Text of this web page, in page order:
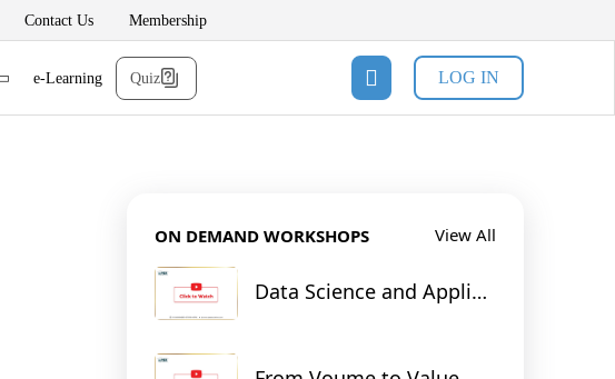
Contact Us Membership
e-Learning Quiz LOG IN
ON DEMAND WORKSHOPS View All
Data Science and Applied